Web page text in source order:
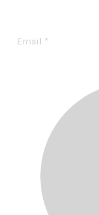
Email *